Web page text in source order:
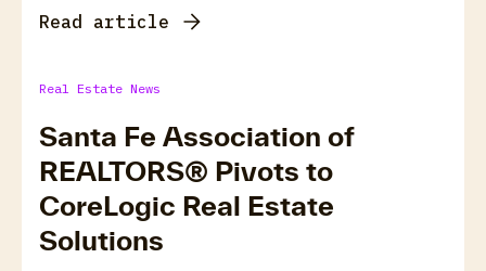
Read article
Real Estate News
Santa Fe Association of
REALTORS® Pivots to
CoreLogic Real Estate
Solutions